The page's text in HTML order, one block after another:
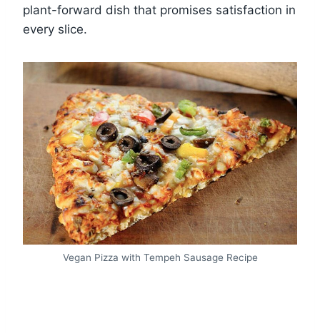
plant-forward dish that promises satisfaction in
every slice.
Vegan Pizza with Tempeh Sausage Recipe